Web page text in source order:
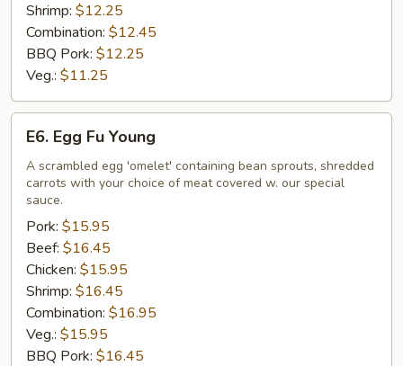
Shrimp: $12.25
Combination: $12.45
BBQ Pork: $12.25
Veg.: $11.25
Egg
Young
E6. Egg Fu Young
A scrambled egg 'omelet' containing bean sprouts, shredded
carrots with your choice of meat covered w. our special
sauce.
Pork: $15.95
Beef: $16.45
Chicken: $15.95
Shrimp: $16.45
Combination: $16.95
Veg.: $15.95
BBQ Pork: $16.45